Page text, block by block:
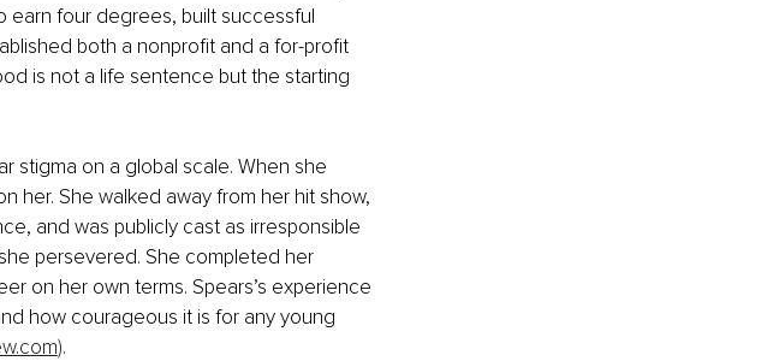
earn four degrees, built successful
both a nonprofit and a for-profit
is not a life sentence but the starting
stigma on a global scale. When she
her. She walked away from her hit show,
and was publicly cast as irresponsible
persevered. She completed her
on her own terms. Spears’s experience
how courageous it is for any young
).